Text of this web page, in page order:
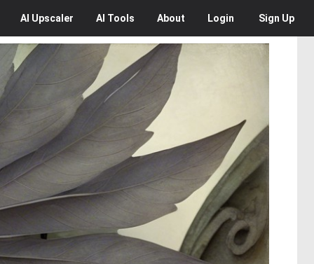
AI Upscaler AI Tools About Login Sign Up